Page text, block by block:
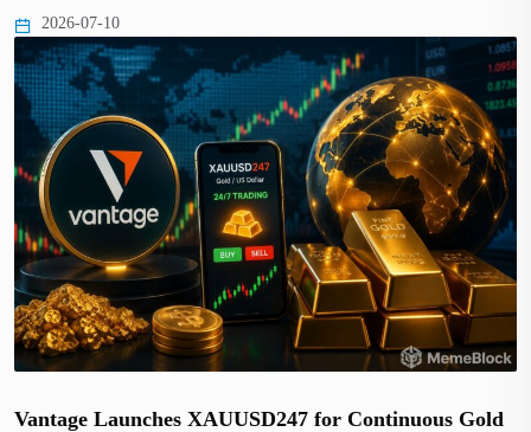
2026-07-10
Vantage Launches XAUUSD247 for Continuous Gold